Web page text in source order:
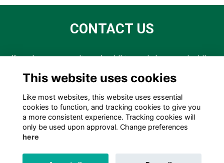
CONTACT US
If you have any questions about this event please contact the
3341.
This website uses cookies
Like most websites, this website uses essential
cookies to function, and tracking cookies to give you
a more consistent experience. Tracking cookies will
only be used upon approval. Change preferences
here